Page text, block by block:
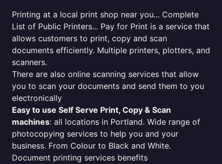
Printing at a local print shop near you... Complete
List of Public Printers... Pay for Print is a service that
allows customers to print, copy and scan
documents efficiently. Multiple printers, plotters, and
scanners.
There are also online scanning services that allow
you to scan your documents and send them to you
electronically
Easy to use Self Serve Print, Copy & Scan
machines: all locations in Portland. Wide range of
photocopying services to help you and your
business. From Colour to Black and White.
Document printing services benefits